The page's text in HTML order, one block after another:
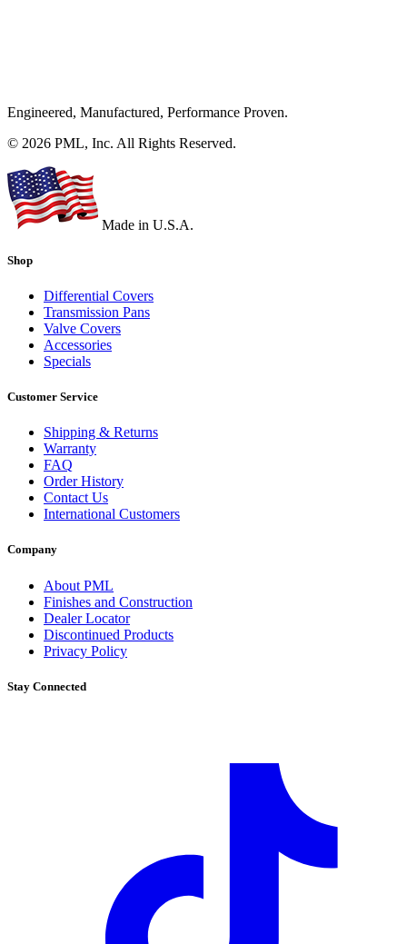
Engineered, Manufactured, Performance Proven.
© 2026 PML, Inc. All Rights Reserved.
Made in U.S.A.
Shop
Differential Covers
Transmission Pans
Valve Covers
Accessories
Specials
Customer Service
Shipping & Returns
Warranty
FAQ
Order History
Contact Us
International Customers
Company
About PML
Finishes and Construction
Dealer Locator
Discontinued Products
Privacy Policy
Stay Connected